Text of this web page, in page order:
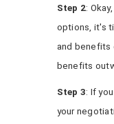
Step 2:
options, it's
and benefits
benefits
Step 3: If
your